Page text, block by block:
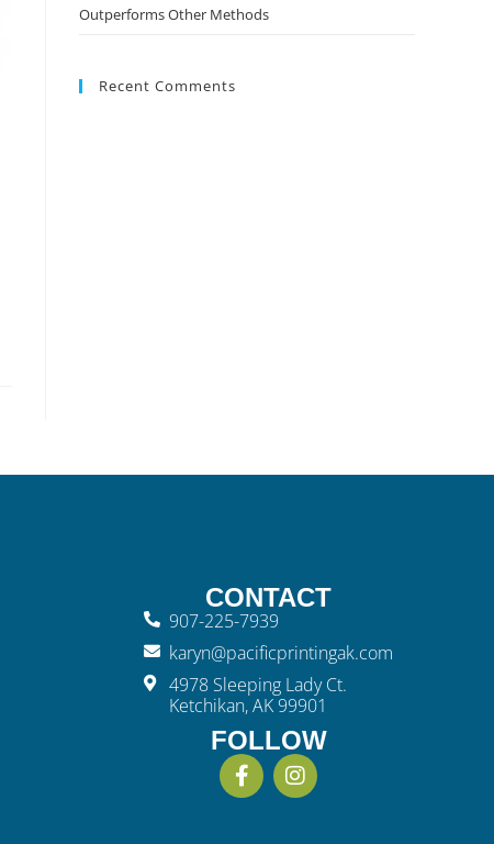
Outperforms Other Methods
Recent Comments
CONTACT
907-225-7939
karyn@pacificprintingak.com
4978 Sleeping Lady Ct.
Ketchikan, AK 99901
FOLLOW